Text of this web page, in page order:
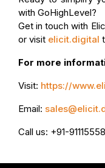
with GoHighLevel?
Get in touch with
or visit elicit.digital
For more
Visit: https://
Email:
Call us: +91-